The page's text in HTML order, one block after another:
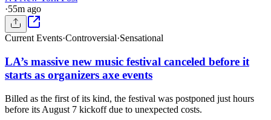
·55m ago
Current Events·Controversial·Sensational
LA’s massive new music festival canceled before it
starts as organizers axe events
Billed as the first of its kind, the festival was postponed just hours
before its August 7 kickoff due to unexpected costs.